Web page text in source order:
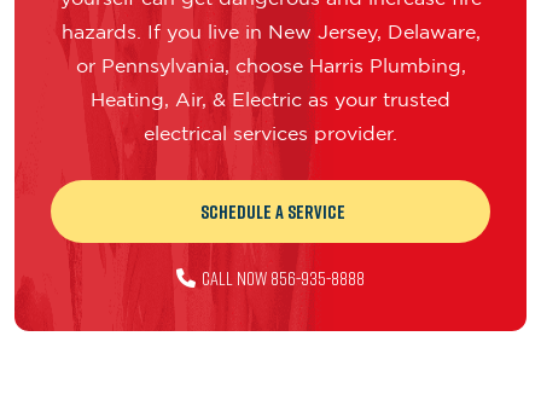
hazards. If you live in New Jersey, Delaware,
or Pennsylvania, choose Harris Plumbing,
Heating, Air, & Electric as your trusted
electrical services provider.
Schedule a Service
Call Now 856-935-8888